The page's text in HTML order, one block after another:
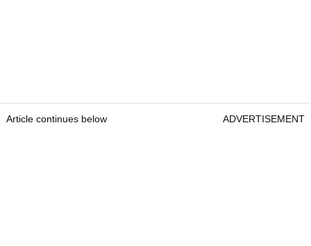
Article continues below ADVERTISEMENT